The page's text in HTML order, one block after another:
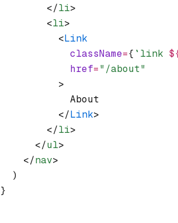
        </
li>
        <
li>
          <
Link
            className
={ `link
            href
="/about"
          >
            About
          </
Link>
        </
li>
      </
ul>
    </
nav>
  )
}